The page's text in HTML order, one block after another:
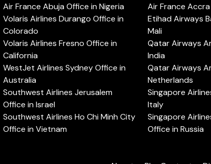
Air France Abuja Office in Nigeria
Volaris Airlines Durango Office in
Colorado
Volaris Airlines Fresno Office in
California
WestJet Airlines Sydney Office in
Australia
Southwest Airlines Jerusalem
Office in Israel
Southwest Airlines Ho Chi Minh City
Office in Vietnam
Air France
Etihad Airways
Mali
Qatar Airways
India
Qatar Airways
Netherlands
Singapore
Italy
Singapore
Office in Russia